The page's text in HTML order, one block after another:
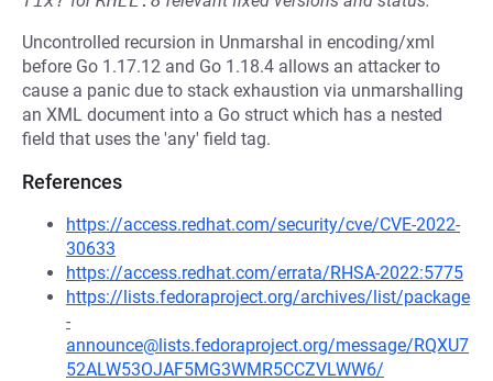
Uncontrolled recursion in Unmarshal in encoding/xml
before Go 1.17.12 and Go 1.18.4 allows an attacker to
cause a panic due to stack exhaustion via unmarshalling
an XML document into a Go struct which has a nested
field that uses the 'any' field tag.
References
https://access.redhat.com/security/cve/CVE-2022-
30633
https://access.redhat.com/errata/RHSA-2022:5775
https://lists.fedoraproject.org/archives/list/package
-
announce@lists.fedoraproject.org/message/RQXU7
52ALW53OJAF5MG3WMR5CCZVLWW6/